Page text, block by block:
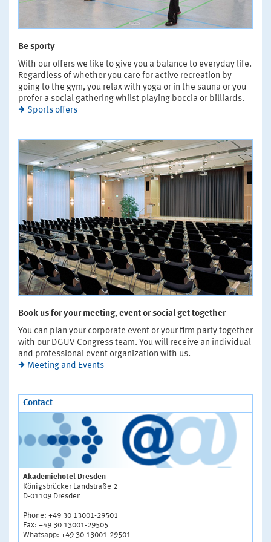
Be sporty
With our offers we like to give you a balance to everyday life.
Regardless of whether you care for active recreation by
going to the gym, you relax with yoga or in the sauna or you
prefer a social gathering whilst playing boccia or billiards.
Sports offers
Book us for your meeting, event or social get together
You can plan your corporate event or your firm party together
with our DGUV Congress team. You will receive an individual
and professional event organization with us.
Meeting and Events
Contact
Akademiehotel Dresden
Königsbrücker Landstraße 2
D-01109 Dresden
Phone: +49 30 13001-29501
Fax: +49 30 13001-29505
Whatsapp: +49 30 13001-29501